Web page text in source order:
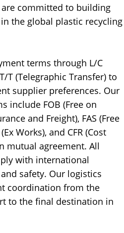
committed to building
the global plastic recycling
terms through L/C
T (Telegraphic Transfer) to
supplier preferences. Our
include FOB (Free on
and Freight), FAS (Free
Works), and CFR (Cost
mutual agreement. All
with international
safety. Our logistics
coordination from the
to the final destination in